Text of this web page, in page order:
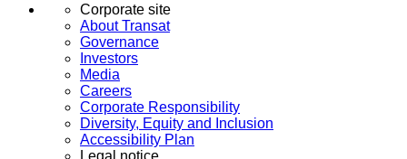
Corporate site
About Transat
Governance
Investors
Media
Careers
Corporate Responsibility
Diversity, Equity and Inclusion
Accessibility Plan
Legal notice